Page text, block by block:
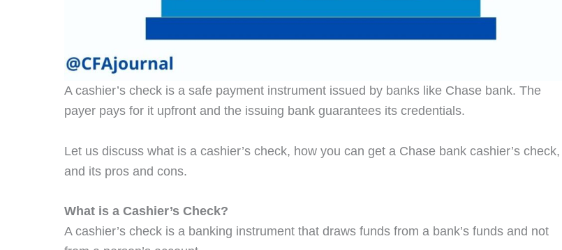
A cashier’s check is a safe payment instrument issued by banks like Chase bank. The
payer pays for it upfront and the issuing bank guarantees its credentials.
Let us discuss what is a cashier’s check, how you can get a Chase bank cashier’s check,
and its pros and cons.
What is a Cashier’s Check?
A cashier’s check is a banking instrument that draws funds from a bank’s funds and not